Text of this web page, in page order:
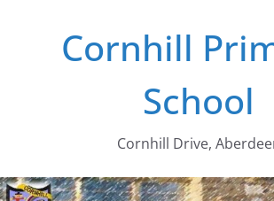
Cornhill
School
Cornhill Drive,